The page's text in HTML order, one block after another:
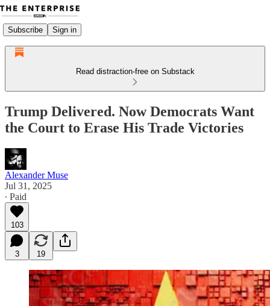
Subscribe Sign in
Read distraction-free on Substack
Trump Delivered. Now Democrats Want
the Court to Erase His Trade Victories
Alexander Muse
Jul 31, 2025
∙ Paid
103
3 19